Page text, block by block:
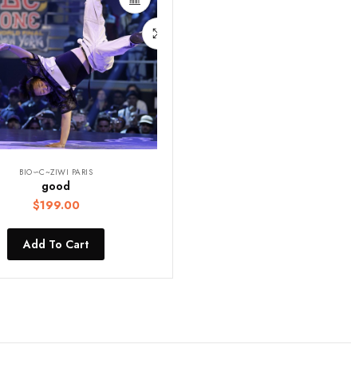
BIO∽C~ZIWI PARIS
good
$199.00
Add To Cart